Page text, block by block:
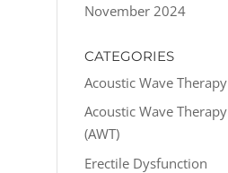
November 2024
CATEGORIES
Acoustic Wave Therapy
Acoustic Wave Therapy
(AWT)
Erectile Dysfunction